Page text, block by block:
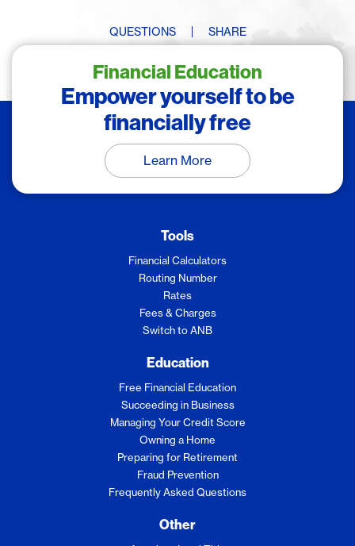
QUESTIONS SHARE
Financial Education
Empower yourself to be
financially free
Learn More
Tools
Financial Calculators
Routing Number
Rates
Fees & Charges
Switch to ANB
Education
Free Financial Education
Succeeding in Business
Managing Your Credit Score
Owning a Home
Preparing for Retirement
Fraud Prevention
Frequently Asked Questions
Other